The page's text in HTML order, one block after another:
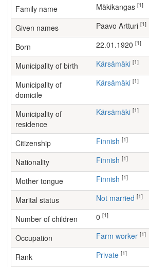
Family name Mäkikangas [1]
Given names Paavo Artturi [1]
Born 22.01.1920 [1]
Municipality of birth Kärsämäki [1]
Municipality of
domicile
Kärsämäki [1]
Municipality of
residence
Kärsämäki [1]
Citizenship Finnish [1]
Nationality Finnish [1]
Mother tongue Finnish [1]
Marital status Not married [1]
Number of children [1]
Occupation farm worker [1]
Rank Private [1]